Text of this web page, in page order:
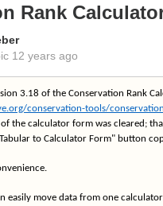
Rank
12 years ago
3.18 of the Conservation Rank
conservation-tools/
the calculator form was cleared;
to Calculator Form" button
easily move data from one